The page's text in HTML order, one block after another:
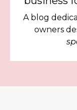
A blog
owners